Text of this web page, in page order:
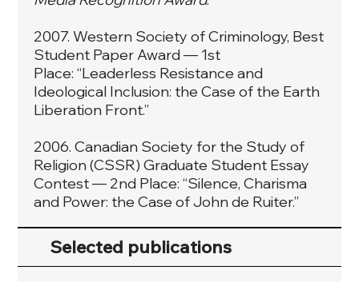
2007. Western Society of Criminology, Best
Student Paper Award — 1st
Place: “Leaderless Resistance and
Ideological Inclusion: the Case of the Earth
Liberation Front.”
2006. Canadian Society for the Study of
Religion (CSSR) Graduate Student Essay
Contest — 2nd Place: “Silence, Charisma
and Power: the Case of John de Ruiter.”
Selected publications